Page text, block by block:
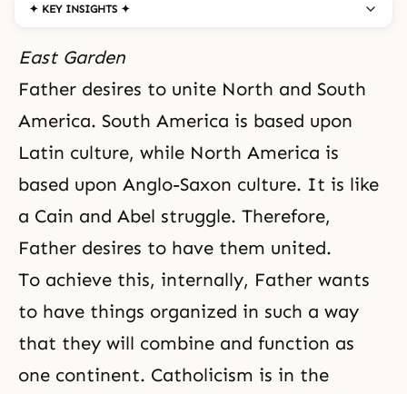
✦ KEY INSIGHTS ✦
East Garden
Father desires to unite North and South
America. South America is based upon
Latin culture, while North America is
based upon Anglo-Saxon culture. It is like
a Cain and Abel struggle. Therefore,
Father desires to have them united.
To achieve this, internally, Father wants
to have things organized in such a way
that they will combine and function as
one continent. Catholicism is in the